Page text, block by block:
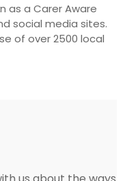
as a Carer Aware
social media sites.
of over 2500 local